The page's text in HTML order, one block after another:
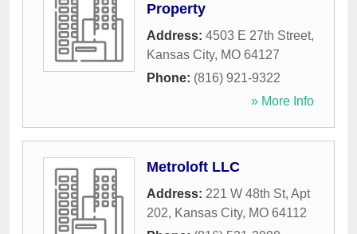
Property
Address: 4503 E 27th Street,
Kansas City, MO 64127
Phone: (816) 921-9322
» More Info
Metroloft LLC
Address: 221 W 48th St, Apt
202, Kansas City, MO 64112